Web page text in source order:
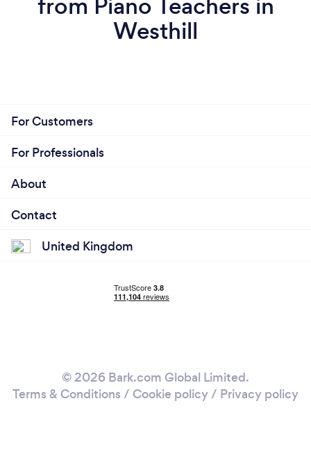
Westhill
For Customers
For Professionals
About
Contact
United Kingdom
© 2026 Bark.com Global Limited.
Terms & Conditions / Cookie policy/ Privacy policy